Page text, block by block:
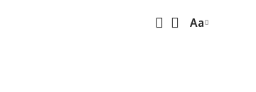
Font
Aa